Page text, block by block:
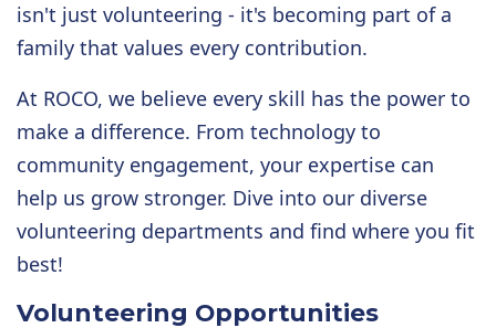
isn't just volunteering - it's becoming part of a
family that values every contribution.
At ROCO, we believe every skill has the power to
make a difference. From technology to
community engagement, your expertise can
help us grow stronger. Dive into our diverse
volunteering departments and find where you fit
best!
Volunteering Opportunities